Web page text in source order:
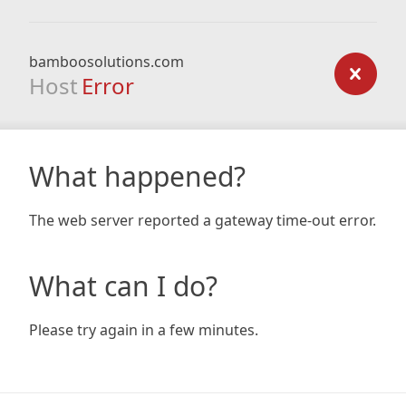
bamboosolutions.com
Host Error
What happened?
The web server reported a gateway time-out error.
What can I do?
Please try again in a few minutes.